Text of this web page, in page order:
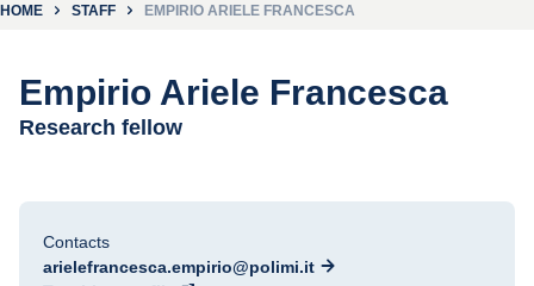
HOME STAFF EMPIRIO ARIELE FRANCESCA
Empirio Ariele Francesca
Research fellow
Contacts
arielefrancesca.empirio@polimi.it